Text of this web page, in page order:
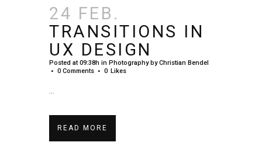
24 FEB.
TRANSITIONS IN
UX DESIGN
Posted at 09:38h in Photography byChristian Bendel
0 Comments
0 Likes
READ MORE